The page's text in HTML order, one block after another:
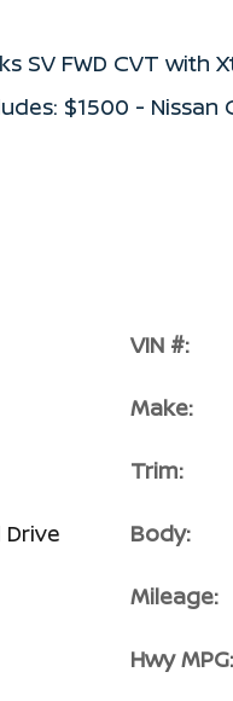
SV FWD CVT with
$1500 - Nissan
VIN #:
Make:
Trim:
Drive Body:
Mileage:
Hwy MPG: